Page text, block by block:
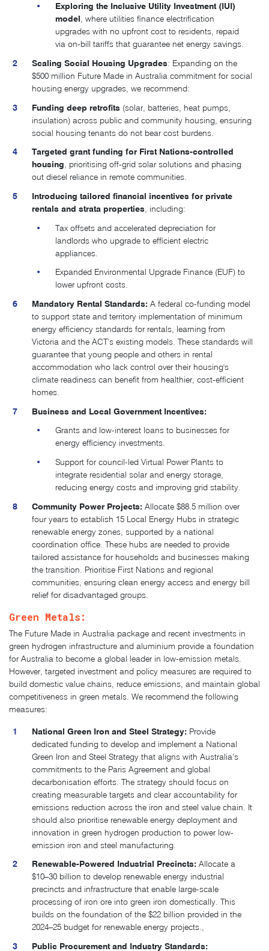
Exploring the Inclusive Utility Investment (IUI)
model, where utilities finance electrification
upgrades with no upfront cost to residents, repaid
via on-bill tariffs that guarantee net energy savings.
Scaling Social Housing Upgrades: Expanding on the
$500 million Future Made in Australia commitment for social
housing energy upgrades, we recommend:
Funding deep retrofits (solar, batteries, heat pumps,
insulation) across public and community housing, ensuring
social housing tenants do not bear cost burdens.
Targeted grant funding for First Nations-controlled
housing, prioritising off-grid solar solutions and phasing
out diesel reliance in remote communities.
Introducing tailored financial incentives for private
rentals and strata properties, including:
Tax offsets and accelerated depreciation for
landlords who upgrade to efficient electric
appliances.
Expanded Environmental Upgrade Finance (EUF) to
lower upfront costs.
Mandatory Rental Standards: A federal co-funding model
to support state and territory implementation of minimum
energy efficiency standards for rentals, learning from
Victoria and the ACT’s existing models. These standards will
guarantee that young people and others in rental
accommodation who lack control over their housing's
climate readiness can benefit from healthier, cost-efficient
homes.
Business and Local Government Incentives:
Grants and low-interest loans to businesses for
energy efficiency investments.
Support for council-led Virtual Power Plants to
integrate residential solar and energy storage,
reducing energy costs and improving grid stability.
Community Power Projects: Allocate $88.5 million over
four years to establish 15 Local Energy Hubs in strategic
renewable energy zones, supported by a national
coordination office. These hubs are needed to provide
tailored assistance for households and businesses making
the transition. Prioritise First Nations and regional
communities, ensuring clean energy access and energy bill
relief for disadvantaged groups.
Green Metals:
The Future Made in Australia package and recent investments in
green hydrogen infrastructure and aluminium provide a foundation
for Australia to become a global leader in low-emission metals.
However, targeted investment and policy measures are required to
build domestic value chains, reduce emissions, and maintain global
competitiveness in green metals. We recommend the following
measures:
National Green Iron and Steel Strategy: Provide
dedicated funding to develop and implement a National
Green Iron and Steel Strategy that aligns with Australia’s
commitments to the Paris Agreement and global
decarbonisation efforts. The strategy should focus on
creating measurable targets and clear accountability for
emissions reduction across the iron and steel value chain. It
should also prioritise renewable energy deployment and
innovation in green hydrogen production to power low-
emission iron and steel manufacturing.
Renewable-Powered Industrial Precincts:Allocate a
$10–30 billion to develop renewable energy industrial
precincts and infrastructure that enable large-scale
processing of iron ore into green iron domestically. This
builds on the foundation of the $22 billion provided in the
2024–25 budget for renewable energy projects​.,
Public Procurement and Industry Standards: